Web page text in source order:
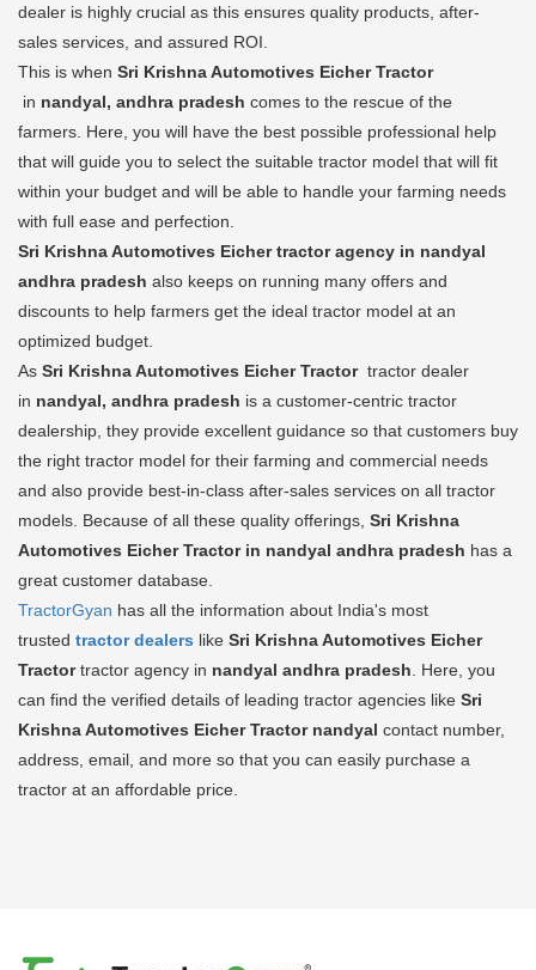
dealer is highly crucial as this ensures quality products, after-
sales services, and assured ROI.
This is when Sri Krishna Automotives Eicher Tractor
in nandyal, andhra pradesh comes to the rescue of the
farmers. Here, you will have the best possible professional help
that will guide you to select the suitable tractor model that will fit
within your budget and will be able to handle your farming needs
with full ease and perfection.
Sri Krishna Automotives Eicher tractor agency in nandyal
andhra pradesh also keeps on running many offers and
discounts to help farmers get the ideal tractor model at an
optimized budget.
As Sri Krishna Automotives Eicher Tractor tractor dealer
in nandyal, andhra pradesh is a customer-centric tractor
dealership, they provide excellent guidance so that customers buy
the right tractor model for their farming and commercial needs
and also provide best-in-class after-sales services on all tractor
models. Because of all these quality offerings, Sri Krishna
Automotives Eicher Tractor in nandyal andhra pradesh has a
great customer database.
TractorGyan has all the information about India's most
trusted tractor dealers like Sri Krishna Automotives Eicher
Tractortractor agency in nandyal andhra pradesh . Here, you
can find the verified details of leading tractor agencies like Sri
Krishna Automotives Eicher Tractor nandyal contact number,
address, email, and more so that you can easily purchase a
tractor at an affordable price.